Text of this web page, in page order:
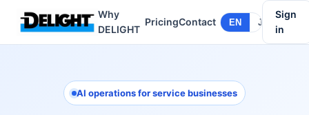
Why
DELIGHT
PricingContact EN JA
Sign
in
AI operations for service businesses